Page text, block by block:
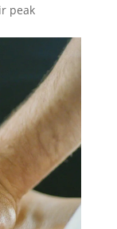
peak